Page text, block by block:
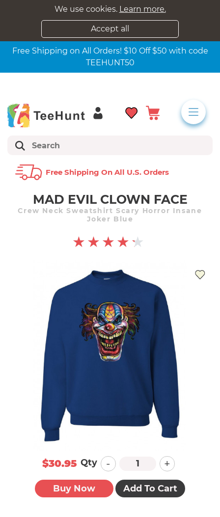
We use cookies. Learn more.
Accept all
Free Shipping on All Orders! $10 Off $50 with code
TEEHUNT50
Free Shipping On All U.s. Orders
MAD EVIL CLOWN FACE
Crew Neck Sweatshirt Scary Horror Insane
Joker Blue
$30.95 Qty - +
Buy Now Add To Cart